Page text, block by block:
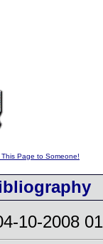
Page to Someone!
10-2008